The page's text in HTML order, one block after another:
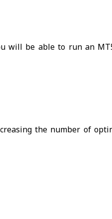
will be able to run an
the number of